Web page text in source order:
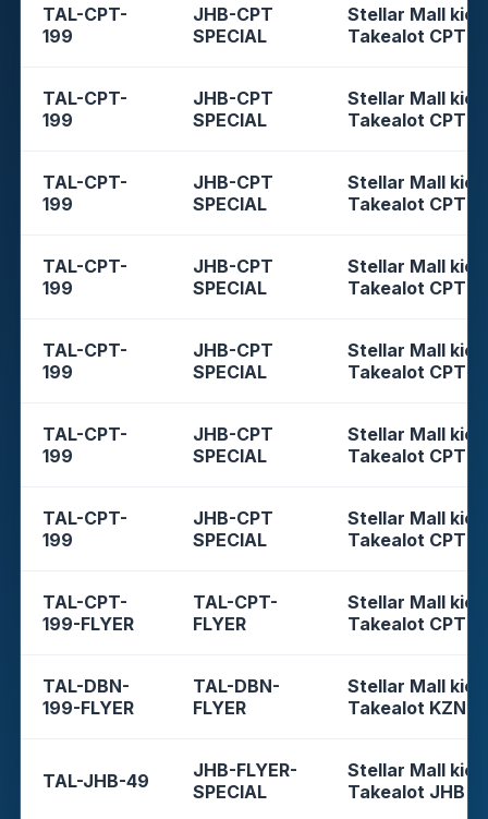
TAL-CPT-
199
JHB-CPT
SPECIAL
Stellar Mall
Takealot CPT
TAL-CPT-
199
JHB-CPT
SPECIAL
Stellar Mall
Takealot CPT
TAL-CPT-
199
JHB-CPT
SPECIAL
Stellar Mall
Takealot CPT
TAL-CPT-
199
JHB-CPT
SPECIAL
Stellar Mall
Takealot CPT
TAL-CPT-
199
JHB-CPT
SPECIAL
Stellar Mall
Takealot CPT
TAL-CPT-
199
JHB-CPT
SPECIAL
Stellar Mall
Takealot CPT
TAL-CPT-
199
JHB-CPT
SPECIAL
Stellar Mall
Takealot CPT
TAL-CPT-
199-FLYER
TAL-CPT-
FLYER
Stellar Mall
Takealot CPT
TAL-DBN-
199-FLYER
TAL-DBN-
FLYER
Stellar Mall
Takealot KZN
TAL-JHB-49
JHB-FLYER-
SPECIAL
Stellar Mall
Takealot JHB